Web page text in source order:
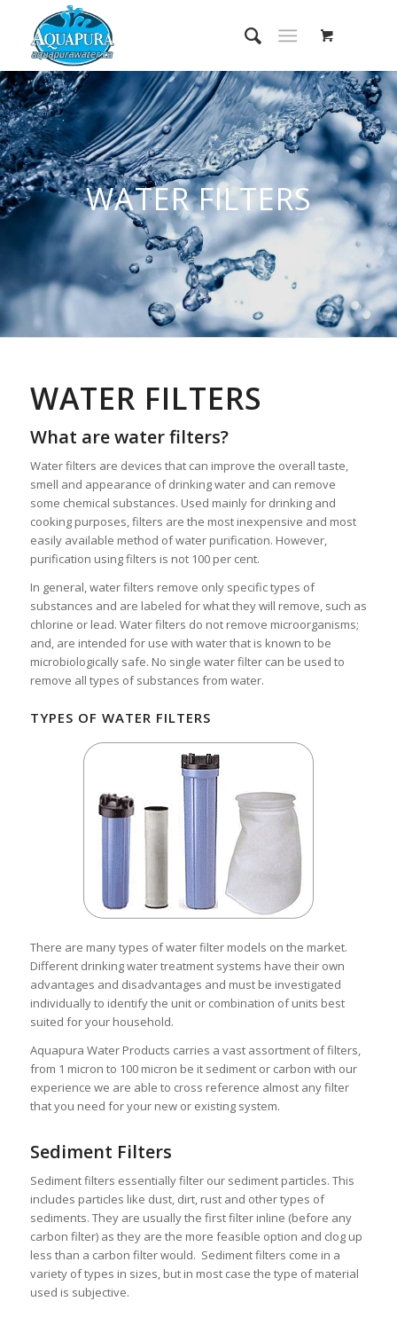
WATER FILTERS
WATER FILTERS
What are water filters?
Water filters are devices that can improve the overall taste,
smell and appearance of drinking water and can remove
some chemical substances. Used mainly for drinking and
cooking purposes, filters are the most inexpensive and most
easily available method of water purification. However,
purification using filters is not 100 per cent.
In general, water filters remove only specific types of
substances and are labeled for what they will remove, such as
chlorine or lead. Water filters do not remove microorganisms;
and, are intended for use with water that is known to be
microbiologically safe. No single water filter can be used to
remove all types of substances from water.
TYPES OF WATER FILTERS
There are many types of water filter models on the market.
Different drinking water treatment systems have their own
advantages and disadvantages and must be investigated
individually to identify the unit or combination of units best
suited for your household.
Aquapura Water Products carries a vast assortment of filters,
from 1 micron to 100 micron be it sediment or carbon with our
experience we are able to cross reference almost any filter
that you need for your new or existing system.
Sediment Filters
Sediment filters essentially filter our sediment particles. This
includes particles like dust, dirt, rust and other types of
sediments. They are usually the first filter inline (before any
carbon filter) as they are the more feasible option and clog up
less than a carbon filter would. Sediment filters come in a
variety of types in sizes, but in most case the type of material
used is subjective.